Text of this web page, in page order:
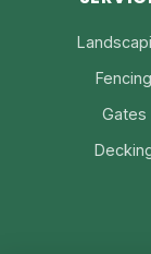
Fencing
Gates